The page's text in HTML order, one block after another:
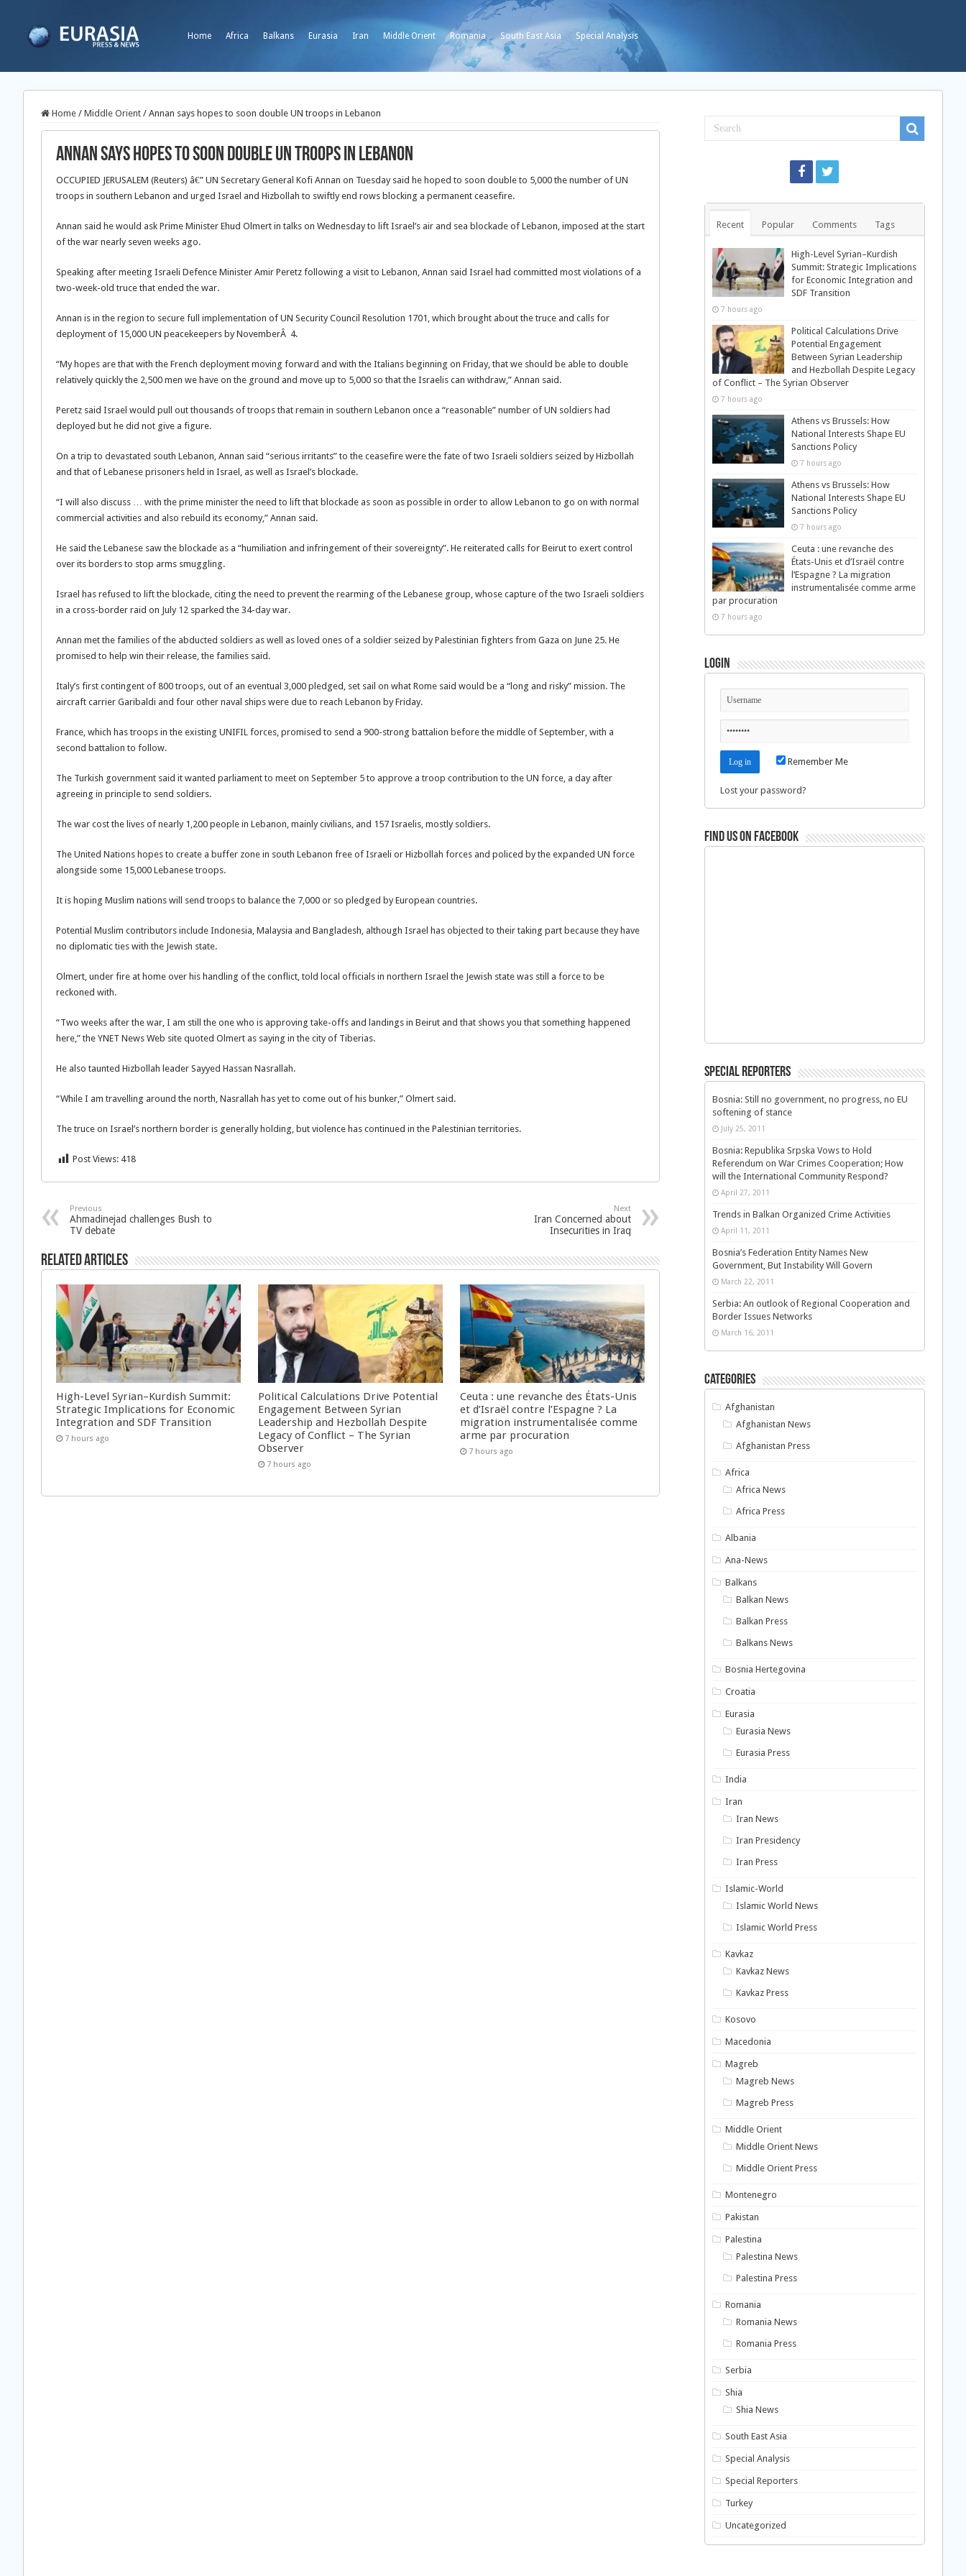
Home Africa Balkans Eurasia Iran Middle Orient Romania South East Asia Special Analysis
Home / Middle Orient / Annan says hopes to soon double UN troops in Lebanon
Annan says hopes to soon double UN troops in Lebanon
OCCUPIED JERUSALEM (Reuters) â€” UN Secretary General Kofi Annan on Tuesday said he hoped to soon double to 5,000 the number of UN
troops in southern Lebanon and urged Israel and Hizbollah to swiftly end rows blocking a permanent ceasefire.
Annan said he would ask Prime Minister Ehud Olmert in talks on Wednesday to lift Israel’s air and sea blockade of Lebanon, imposed at the start
of the war nearly seven weeks ago.
Speaking after meeting Israeli Defence Minister Amir Peretz following a visit to Lebanon, Annan said Israel had committed most violations of a
two-week-old truce that ended the war.
Annan is in the region to secure full implementation of UN Security Council Resolution 1701, which brought about the truce and calls for
deployment of 15,000 UN peacekeepers by NovemberÂ 4.
“My hopes are that with the French deployment moving forward and with the Italians beginning on Friday, that we should be able to double
relatively quickly the 2,500 men we have on the ground and move up to 5,000 so that the Israelis can withdraw,” Annan said.
Peretz said Israel would pull out thousands of troops that remain in southern Lebanon once a “reasonable” number of UN soldiers had
deployed but he did not give a figure.
On a trip to devastated south Lebanon, Annan said “serious irritants” to the ceasefire were the fate of two Israeli soldiers seized by Hizbollah
and that of Lebanese prisoners held in Israel, as well as Israel’s blockade.
“I will also discuss … with the prime minister the need to lift that blockade as soon as possible in order to allow Lebanon to go on with normal
commercial activities and also rebuild its economy,” Annan said.
He said the Lebanese saw the blockade as a “humiliation and infringement of their sovereignty”. He reiterated calls for Beirut to exert control
over its borders to stop arms smuggling.
Israel has refused to lift the blockade, citing the need to prevent the rearming of the Lebanese group, whose capture of the two Israeli soldiers
in a cross-border raid on July 12 sparked the 34-day war.
Annan met the families of the abducted soldiers as well as loved ones of a soldier seized by Palestinian fighters from Gaza on June 25. He
promised to help win their release, the families said.
Italy’s first contingent of 800 troops, out of an eventual 3,000 pledged, set sail on what Rome said would be a “long and risky” mission. The
aircraft carrier Garibaldi and four other naval ships were due to reach Lebanon by Friday.
France, which has troops in the existing UNIFIL forces, promised to send a 900-strong battalion before the middle of September, with a
second battalion to follow.
The Turkish government said it wanted parliament to meet on September 5 to approve a troop contribution to the UN force, a day after
agreeing in principle to send soldiers.
The war cost the lives of nearly 1,200 people in Lebanon, mainly civilians, and 157 Israelis, mostly soldiers.
The United Nations hopes to create a buffer zone in south Lebanon free of Israeli or Hizbollah forces and policed by the expanded UN force
alongside some 15,000 Lebanese troops.
It is hoping Muslim nations will send troops to balance the 7,000 or so pledged by European countries.
Potential Muslim contributors include Indonesia, Malaysia and Bangladesh, although Israel has objected to their taking part because they have
no diplomatic ties with the Jewish state.
Olmert, under fire at home over his handling of the conflict, told local officials in northern Israel the Jewish state was still a force to be
reckoned with.
“Two weeks after the war, I am still the one who is approving take-offs and landings in Beirut and that shows you that something happened
here,” the YNET News Web site quoted Olmert as saying in the city of Tiberias.
He also taunted Hizbollah leader Sayyed Hassan Nasrallah.
“While I am travelling around the north, Nasrallah has yet to come out of his bunker,” Olmert said.
The truce on Israel’s northern border is generally holding, but violence has continued in the Palestinian territories.
Post Views: 418
Previous
Ahmadinejad challenges Bush to
TV debate
Next
Iran Concerned about
Insecurities in Iraq
Related Articles
High-Level Syrian–Kurdish Summit:
Strategic Implications for Economic
Integration and SDF Transition
7 hours ago
Political Calculations Drive Potential
Engagement Between Syrian
Leadership and Hezbollah Despite
Legacy of Conflict – The Syrian
Observer
7 hours ago
Ceuta : une revanche des États-Unis
et d’Israël contre l’Espagne ? La
migration instrumentalisée comme
arme par procuration
7 hours ago
Recent Popular Comments Tags
High-Level Syrian–Kurdish
Summit: Strategic Implications
for Economic Integration and
SDF Transition
7 hours ago
Political Calculations Drive
Potential Engagement
Between Syrian Leadership
and Hezbollah Despite Legacy
of Conflict – The Syrian Observer
7 hours ago
Athens vs Brussels: How
National Interests Shape EU
Sanctions Policy
7 hours ago
Athens vs Brussels: How
National Interests Shape EU
Sanctions Policy
7 hours ago
Ceuta : une revanche des
États-Unis et d’Israël contre
l’Espagne ? La migration
instrumentalisée comme arme
par procuration
7 hours ago
Login
Remember Me
Lost your password?
Find us on Facebook
Special Reporters
Bosnia: Still no government, no progress, no EU
softening of stance
July 25, 2011
Bosnia: Republika Srpska Vows to Hold
Referendum on War Crimes Cooperation; How
will the International Community Respond?
April 27, 2011
Trends in Balkan Organized Crime Activities
April 11, 2011
Bosnia’s Federation Entity Names New
Government, But Instability Will Govern
March 22, 2011
Serbia: An outlook of Regional Cooperation and
Border Issues Networks
March 16, 2011
Categories
Afghanistan
Afghanistan News
Afghanistan Press
Africa
Africa News
Africa Press
Albania
Ana-News
Balkans
Balkan News
Balkan Press
Balkans News
Bosnia Hertegovina
Croatia
Eurasia
Eurasia News
Eurasia Press
India
Iran
Iran News
Iran Presidency
Iran Press
Islamic-World
Islamic World News
Islamic World Press
Kavkaz
Kavkaz News
Kavkaz Press
Kosovo
Macedonia
Magreb
Magreb News
Magreb Press
Middle Orient
Middle Orient News
Middle Orient Press
Montenegro
Pakistan
Palestina
Palestina News
Palestina Press
Romania
Romania News
Romania Press
Serbia
Shia
Shia News
South East Asia
Special Analysis
Special Reporters
Turkey
Uncategorized